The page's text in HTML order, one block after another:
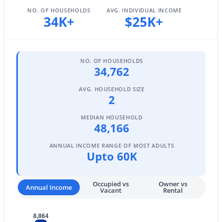
8
NO. OF HOUSEHOLDS
34K+
AVG. INDIVIDUAL INCOME
$25K+
NO. OF HOUSEHOLDS
34,762
AVG. HOUSEHOLD SIZE
2
MEDIAN HOUSEHOLD
48,166
ANNUAL INCOME RANGE OF MOST ADULTS
Upto 60K
Annual Income Occupied vs
Vacant
Owner vs
Rental
8,864